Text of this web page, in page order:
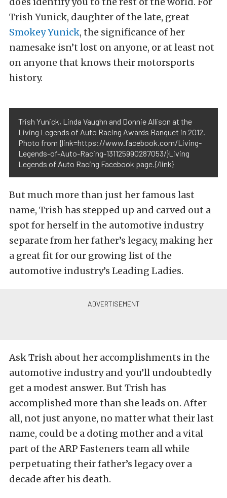
Trish Yunick, daughter of the late, great
Smokey Yunick, the significance of her
namesake isn’t lost on anyone, or at least not
on anyone that knows their motorsports
history.
Trish Yunick, Linda Vaughn and Donnie Allison at the
Living Legends of Auto Racing Awards Banquet in 2012.
Photo from {link=https://www.facebook.com/Living-
Legends-of-Auto-Racing-131125990287053/}Living
Legends of Auto Racing Facebook page.{/link}
But much more than just her famous last
name, Trish has stepped up and carved out a
spot for herself in the automotive industry
separate from her father’s legacy, making her
a great fit for our growing list of the
automotive industry’s Leading Ladies.
Ask Trish about her accomplishments in the
automotive industry and you’ll undoubtedly
get a modest answer. But Trish has
accomplished more than she leads on. After
all, not just anyone, no matter what their last
name, could be a doting mother and a vital
part of the ARP Fasteners team all while
perpetuating their father’s legacy over a
decade after his death.